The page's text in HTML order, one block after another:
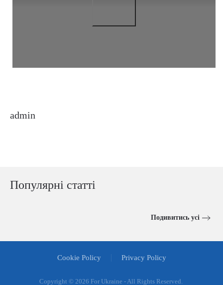
admin
Популярні статті
Подивитись усі
Cookie Policy Privacy Policy
Copyright © 2026 For Ukraine - All Rights Reserved.